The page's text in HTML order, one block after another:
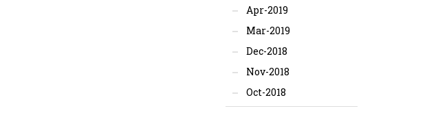
Apr-2019
Mar-2019
Dec-2018
Nov-2018
Oct-2018